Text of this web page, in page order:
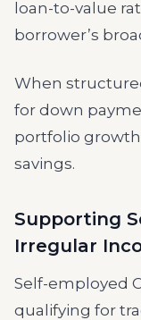
loan-to-value
borrower’s
When
for down
portfolio
savings.
Supporting
Irregular
Self-employed
qualifying for